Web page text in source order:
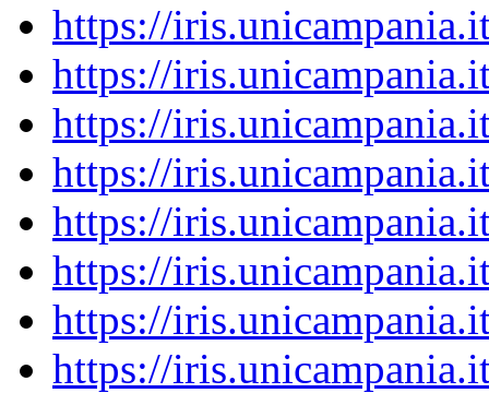
https://
https://
https://
https://
https://
https://
https://
https://